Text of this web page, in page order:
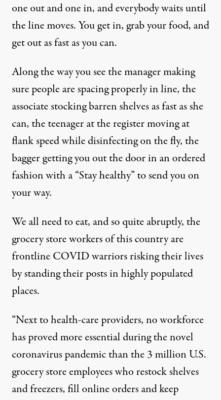
one out and one in, and everybody waits until
the line moves. You get in, grab your food, and
get out as fast as you can.
Along the way you see the manager making
sure people are spacing properly in line, the
associate stocking barren shelves as fast as she
can, the teenager at the register moving at
flank speed while disinfecting on the fly, the
bagger getting you out the door in an ordered
fashion with a “Stay healthy” to send you on
your way.
We all need to eat, and so quite abruptly, the
grocery store workers of this country are
frontline COVID warriors risking their lives
by standing their posts in highly populated
places.
“Next to health-care providers, no workforce
has proved more essential during the novel
coronavirus pandemic than the 3 million U.S.
grocery store employees who restock shelves
and freezers, fill online orders and keep